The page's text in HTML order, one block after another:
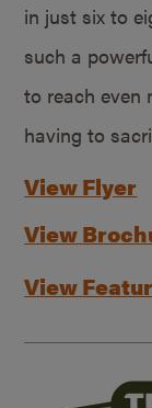
in just six to
such a
to reach even
having to
View Flyer
View
View